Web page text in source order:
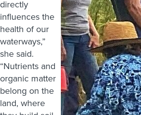
directly
influences the
health of our
waterways,”
she said.
“Nutrients and
organic matter
belong on the
land, where